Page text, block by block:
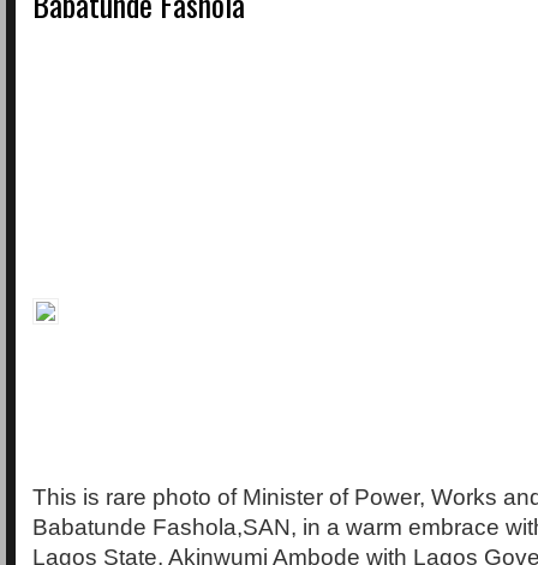
This is rare photo of Minister of Power, Works
Babatunde Fashola,SAN, in a warm embrace
Lagos State, Akinwumi Ambode with Lagos